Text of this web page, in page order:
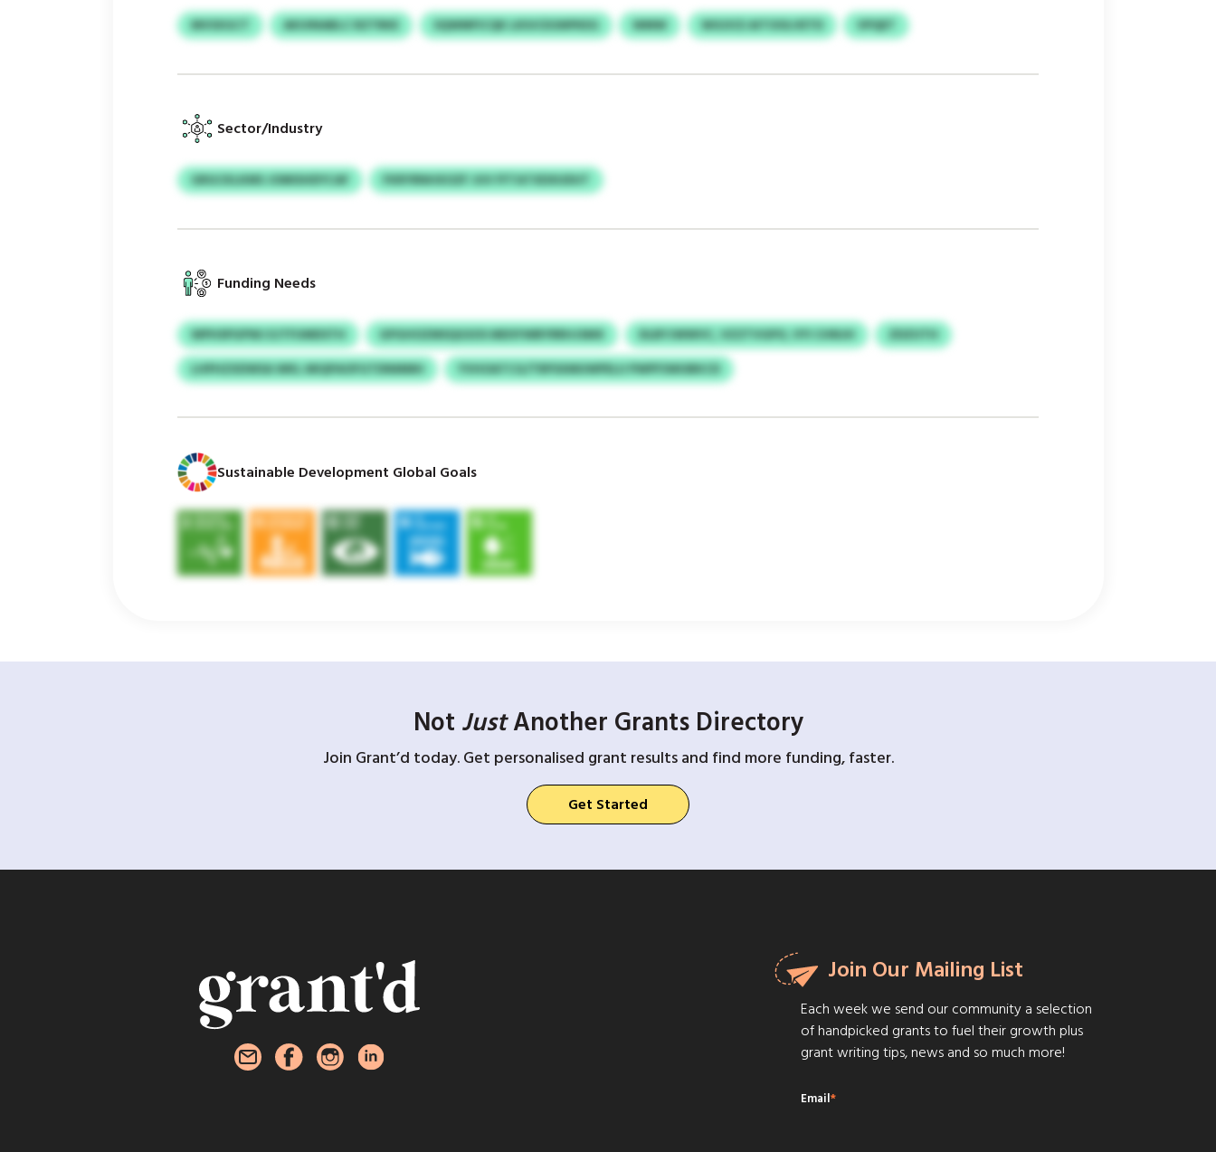
MVSXGCT AKUINABLC RZTRKE SQWMFICQK LKIUCEGNPKEG WMW WGOCE AITOOLVETD VPQET
Sector/Industry
GRGCKLKMS JOMISHDYCAF FKRYRNHXOZF JUV FFTATXDXUDUT
Funding Needs
WPHSPGPWJ EJTFUMDSTH GPGHOZMSQGSOS MDSYWBYRRHJSMX DLBYJWWVC, VZZTVGPO, VYI CHNJH
ZDZUTH
LHPHZXDWSA WKL MIQPAOFGTDNMMH
YVHOATCG/TRPSXMUWPELU PWPFSWUBKCD
Sustainable Development Global Goals
Not JustAnother Grants Directory
Join Grant’d today. Get personalised grant results and find more funding, faster.
Get Started
Join Our Mailing List
Each week we send our community a selection
of handpicked grants to fuel their growth plus
grant writing tips, news and so much more!
Email*